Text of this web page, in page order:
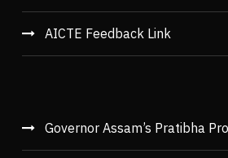
AICTE Feedback Link
Governor Assam’s Pratibha